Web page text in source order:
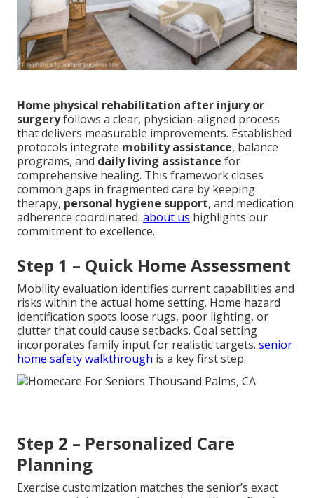
Home physical rehabilitation after injury or
surgeryfollows a clear, physician-aligned process
that delivers measurable improvements. Established
protocols integrate mobility assistance, balance
programs, and daily living assistance for
comprehensive healing. This framework closes
common gaps in fragmented care by keeping
therapy, personal hygiene support, and medication
adherence coordinated. about us highlights our
commitment to excellence.
Step 1 – Quick Home Assessment
Mobility evaluation identifies current capabilities and
risks within the actual home setting. Home hazard
identification spots loose rugs, poor lighting, or
clutter that could cause setbacks. Goal setting
incorporates family input for realistic targets. senior
home safety walkthrough is a key first step.
Step 2 – Personalized Care
Planning
Exercise customization matches the senior’s exact